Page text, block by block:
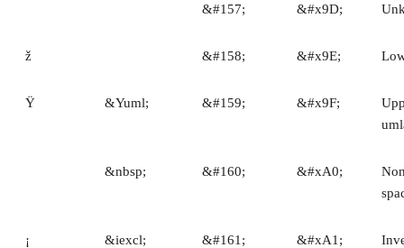
&#157; &#x9D;
ž &#158; &#x9E;
Ÿ &Yuml; &#159; &#x9F;
&nbsp; &#160; &#xA0;
¡ &iexcl; &#161; &#xA1;